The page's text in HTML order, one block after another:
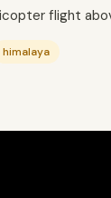
flight
himalaya